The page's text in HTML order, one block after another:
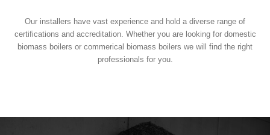
Our installers have vast experience and hold a diverse range of
certifications and accreditation. Whether you are looking for domestic
biomass boilers or commerical biomass boilers we will find the right
professionals for you.